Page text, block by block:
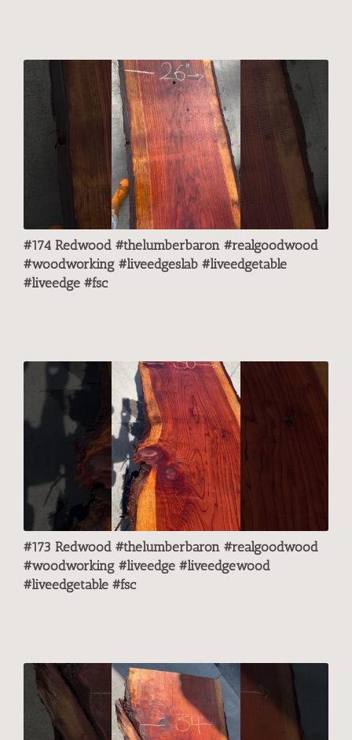
#174 Redwood #thelumberbaron #realgoodwood
#woodworking #liveedgeslab #liveedgetable
#liveedge #fsc
#173 Redwood #thelumberbaron #realgoodwood
#woodworking #liveedge #liveedgewood
#liveedgetable #fsc